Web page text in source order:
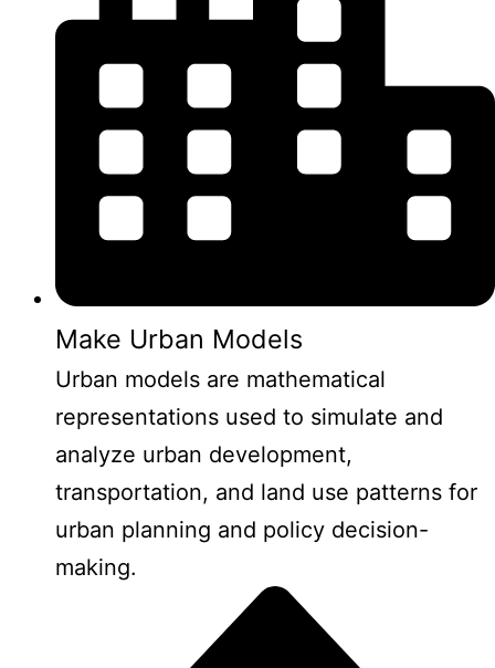
Make Urban Models
Urban models are mathematical
representations used to simulate and
analyze urban development,
transportation, and land use patterns for
urban planning and policy decision-
making.